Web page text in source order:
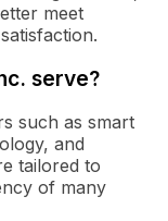
meet
serve?
such as smart
and
tailored to
of many